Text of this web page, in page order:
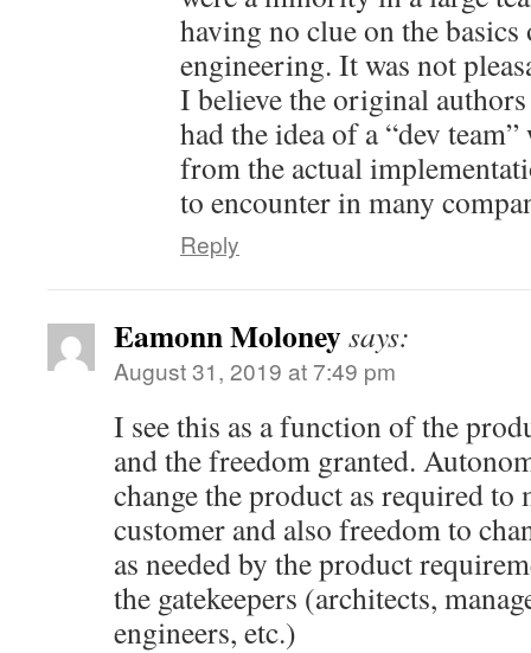
having no clue on the
engineering. It was not
I believe the original
had the idea of a “dev
from the actual
to encounter in many
Reply
Eamonn Moloneysays:
August 31, 2019 at 7:49 pm
I see this as a function of the
and the freedom granted.
change the product as required to
customer and also freedom to
as needed by the product
the gatekeepers (architects,
engineers, etc.)